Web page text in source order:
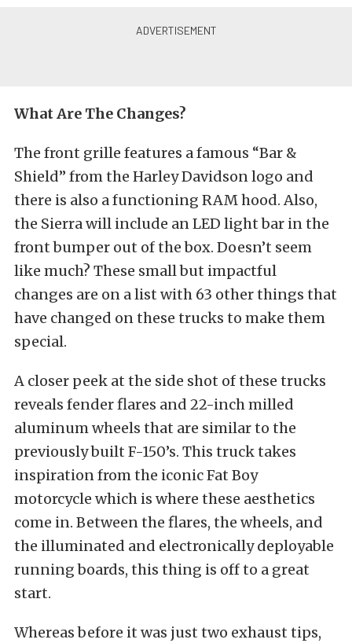
What Are The Changes?
The front grille features a famous “Bar &
Shield” from the Harley Davidson logo and
there is also a functioning RAM hood. Also,
the Sierra will include an LED light bar in the
front bumper out of the box. Doesn’t seem
like much? These small but impactful
changes are on a list with 63 other things that
have changed on these trucks to make them
special.
A closer peek at the side shot of these trucks
reveals fender flares and 22-inch milled
aluminum wheels that are similar to the
previously built F-150’s. This truck takes
inspiration from the iconic Fat Boy
motorcycle which is where these aesthetics
come in. Between the flares, the wheels, and
the illuminated and electronically deployable
running boards, this thing is off to a great
start.
Whereas before it was just two exhaust tips,